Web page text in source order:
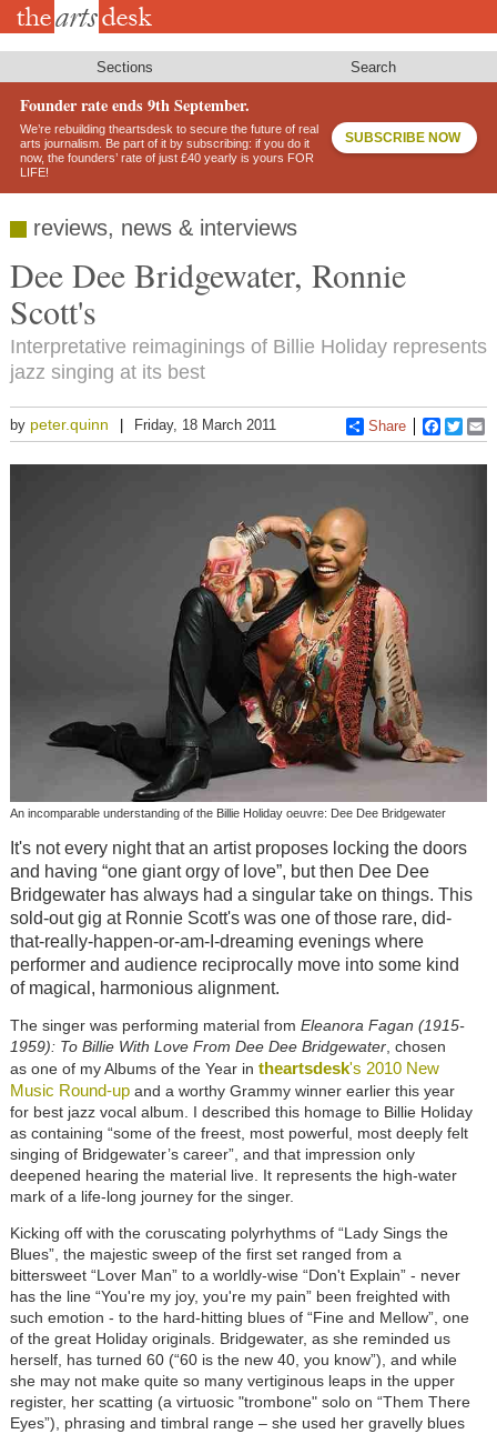
Skip
Sections Search
Founder rate ends 9th September.
We’re rebuilding theartsdesk to secure the future of real
arts journalism. Be part of it by subscribing: if you do it
now, the founders’ rate of just £40 yearly is yours FOR
LIFE!
SUBSCRIBE NOW
reviews, news & interviews
Dee Dee Bridgewater, Ronnie
Scott's
Interpretative reimaginings of Billie Holiday represents
jazz singing at its best
by peter.quinn Friday, 18 March 2011 Share
An incomparable understanding of the Billie Holiday oeuvre: Dee Dee Bridgewater
It's not every night that an artist proposes locking the doors
and having “one giant orgy of love”, but then Dee Dee
Bridgewater has always had a singular take on things. This
sold-out gig at Ronnie Scott's was one of those rare, did-
that-really-happen-or-am-I-dreaming evenings where
performer and audience reciprocally move into some kind
of magical, harmonious alignment.
The singer was performing material from Eleanora Fagan (1915-
1959): To Billie With Love From Dee Dee Bridgewater, chosen
as one of my Albums of the Year in theartsdesk's 2010 New
Music Round-upand a worthy Grammy winner earlier this year
for best jazz vocal album. I described this homage to Billie Holiday
as containing “some of the freest, most powerful, most deeply felt
singing of Bridgewater’s career”, and that impression only
deepened hearing the material live. It represents the high-water
mark of a life-long journey for the singer.
Kicking off with the coruscating polyrhythms of “Lady Sings the
Blues”, the majestic sweep of the first set ranged from a
bittersweet “Lover Man” to a worldly-wise “Don't Explain” - never
has the line “You're my joy, you're my pain” been freighted with
such emotion - to the hard-hitting blues of “Fine and Mellow”, one
of the great Holiday originals. Bridgewater, as she reminded us
herself, has turned 60 (“60 is the new 40, you know”), and while
she may not make quite so many vertiginous leaps in the upper
register, her scatting (a virtuosic "trombone" solo on “Them There
Eyes”), phrasing and timbral range – she used her gravelly blues